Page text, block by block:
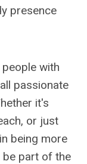
presence
with
passionate
it's
or just
being more
be part of the